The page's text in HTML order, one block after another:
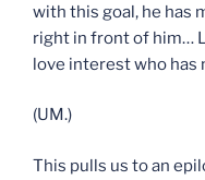
with this goal, he has
right in front of him…
love interest who has
(UM.)
This pulls us to an